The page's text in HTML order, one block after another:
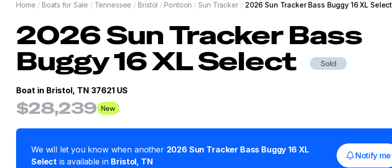
Home / Boats for Sale / Tennessee / Bristol / Pontoon / Sun Tracker / 2026 Sun Tracker Bass Buggy 16 XL Select
2026Sun Tracker Bass
Buggy 16 XL Select Sold
Boat in Bristol, TN 37621 US
$28,239 New
We will let you know when another 2026 Sun Tracker Bass Buggy 16 XL
Select is available in Bristol, TN
Notify me